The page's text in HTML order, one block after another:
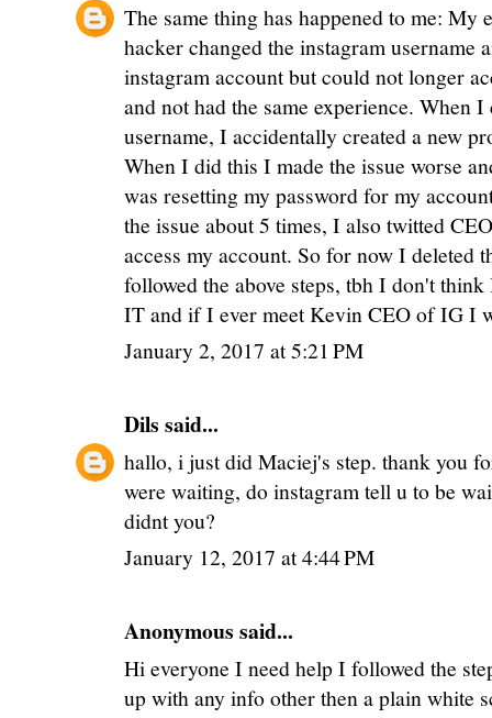
The same thing has happened to me: My
hacker changed the instagram username
instagram account but could not longer
and not had the same experience. When
username, I accidentally created a new
When I did this I made the issue worse
was resetting my password for my
the issue about 5 times, I also twitted
access my account. So for now I deleted
followed the above steps, tbh I don't
IT and if I ever meet Kevin CEO of IG I
January 2, 2017 at 5:21 PM
Dils said...
hallo, i just did Maciej's step. thank you
were waiting, do instagram tell u to be
didnt you?
January 12, 2017 at 4:44 PM
Anonymous said...
Hi everyone I need help I followed the
up with any info other then a plain white